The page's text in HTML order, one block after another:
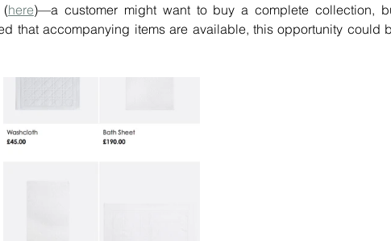
(here)—a customer might want to buy a complete collection,
that accompanying items are available, this opportunity could